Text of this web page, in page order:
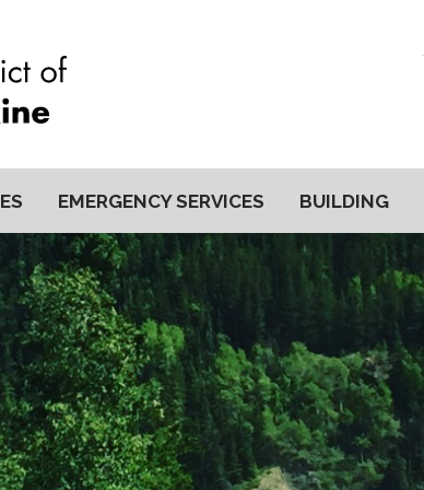
EMERGENCY SERVICES BUILDING